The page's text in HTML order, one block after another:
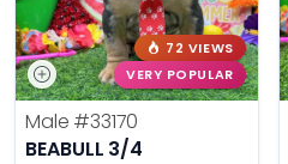
72 VIEWS
VERY POPULAR
Male #33170
BEABULL 3/4